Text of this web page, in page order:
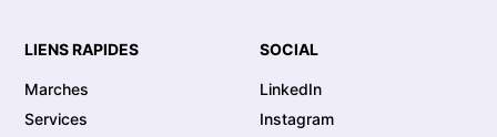
LIENS RAPIDES
Marches
Services
SOCIAL
LinkedIn
Instagram